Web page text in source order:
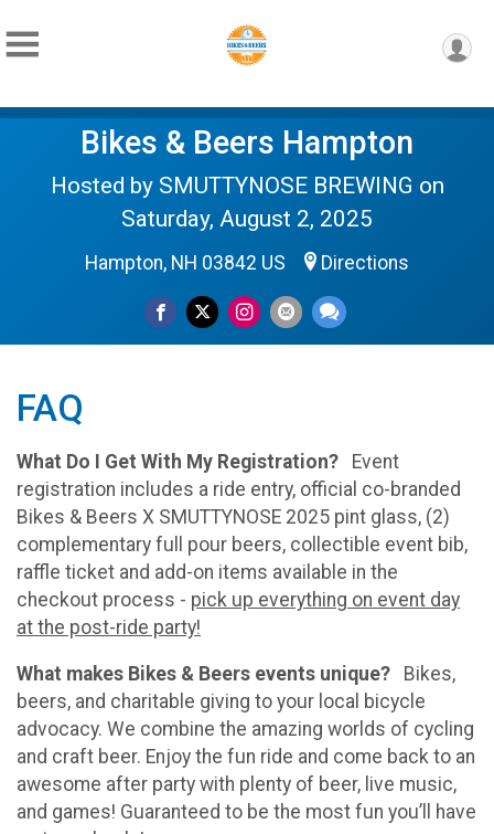
Bikes & Beers Hampton
Hosted by SMUTTYNOSE BREWING on
Saturday, August 2, 2025
Hampton, NH 03842 US Directions
FAQ
What Do I Get With My Registration? Event
registration includes a ride entry, official co-branded
Bikes & Beers X SMUTTYNOSE 2025 pint glass, (2)
complementary full pour beers, collectible event bib,
raffle ticket and add-on items available in the
checkout process - pick up everything on event day
at the post-ride party!
What makes Bikes & Beers events unique? Bikes,
beers, and charitable giving to your local bicycle
advocacy. We combine the amazing worlds of cycling
and craft beer. Enjoy the fun ride and come back to an
awesome after party with plenty of beer, live music,
and games! Guaranteed to be the most fun you’ll have